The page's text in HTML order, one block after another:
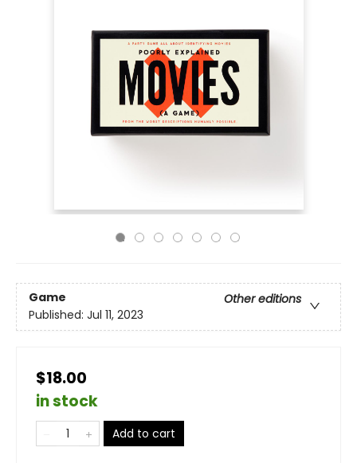
Game
Other editions
Published: Jul 11, 2023
$18.00
in stock
Add to cart